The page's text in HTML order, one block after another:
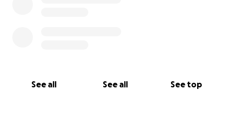
See all See all See top